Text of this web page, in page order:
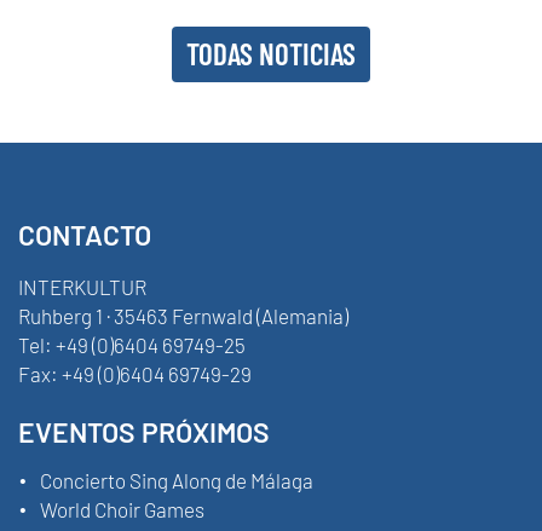
TODAS NOTICIAS
CONTACTO
INTERKULTUR
Ruhberg 1 · 35463 Fernwald (Alemania)
Tel: +49 (0)6404 69749-25
Fax: +49 (0)6404 69749-29
EVENTOS PRÓXIMOS
Concierto Sing Along de Málaga
World Choir Games